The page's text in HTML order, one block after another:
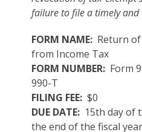
failure to file a timely and
FORM NAME: Return
from Income Tax
FORM NUMBER: Form
990-T
FILING FEE: $0
DUE DATE: 15th day of
the end of the fiscal